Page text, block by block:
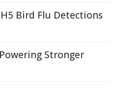
Bird Flu Detections
Stronger